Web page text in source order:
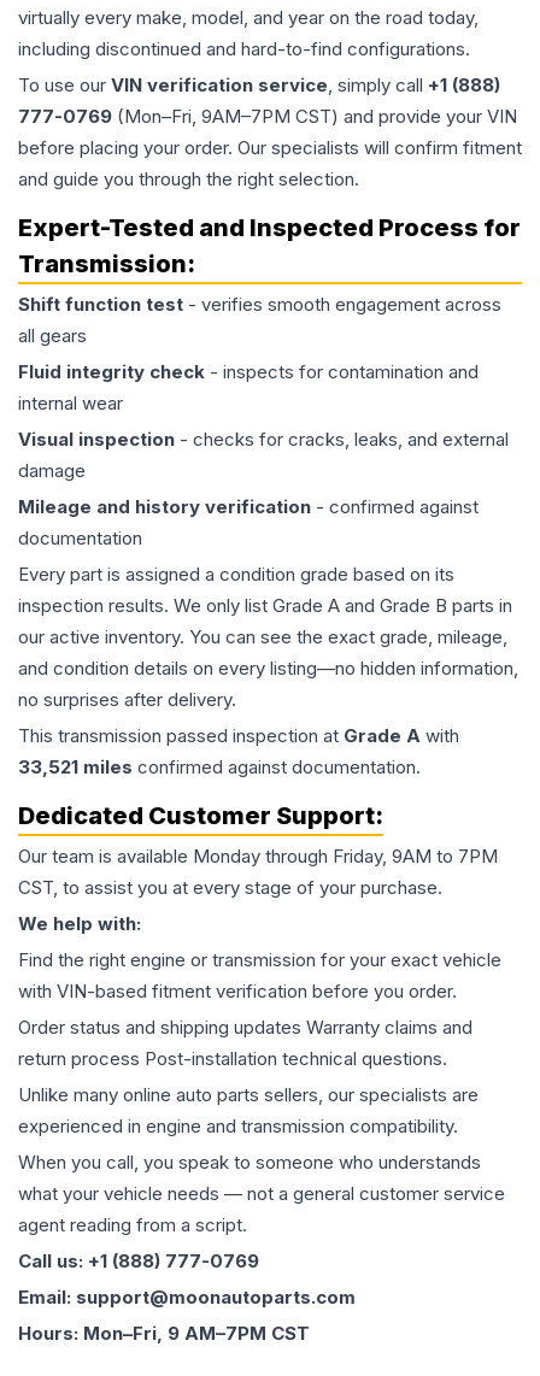
virtually every make, model, and year on the road today,
including discontinued and hard-to-find configurations.
To use our VIN verification service, simply call +1 (888)
777-0769 (Mon–Fri, 9AM–7PM CST) and provide your VIN
before placing your order. Our specialists will confirm fitment
and guide you through the right selection.
Expert-Tested and Inspected Process for
Transmission:
Shift function test - verifies smooth engagement across
all gears
Fluid integrity check - inspects for contamination and
internal wear
Visual inspection - checks for cracks, leaks, and external
damage
Mileage and history verification - confirmed against
documentation
Every part is assigned a condition grade based on its
inspection results. We only list Grade A and Grade B parts in
our active inventory. You can see the exact grade, mileage,
and condition details on every listing—no hidden information,
no surprises after delivery.
This transmission passed inspection at Grade A with
33,521 miles confirmed against documentation.
Dedicated Customer Support:
Our team is available Monday through Friday, 9AM to 7PM
CST, to assist you at every stage of your purchase.
We help with:
Find the right engine or transmission for your exact vehicle
with VIN-based fitment verification before you order.
Order status and shipping updates Warranty claims and
return process Post-installation technical questions.
Unlike many online auto parts sellers, our specialists are
experienced in engine and transmission compatibility.
When you call, you speak to someone who understands
what your vehicle needs — not a general customer service
agent reading from a script.
Call us: +1 (888) 777-0769
Email: support@moonautoparts.com
Hours: Mon–Fri, 9 AM–7PM CST